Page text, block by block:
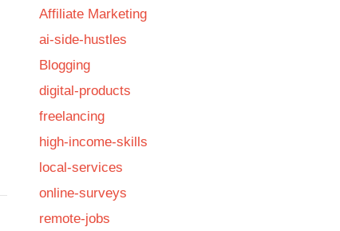
Affiliate Marketing
ai-side-hustles
Blogging
digital-products
freelancing
high-income-skills
local-services
online-surveys
remote-jobs